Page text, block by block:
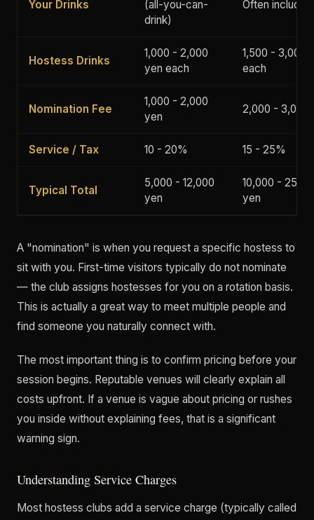
Your Drinks
(all-you-can-
drink)
Often included
Hostess Drinks
1,000 - 2,000
yen each
1,500 - 3,000
each
Nomination Fee
1,000 - 2,000
yen
2,000 - 3,000
Service / Tax 10 - 20% 15 - 25%
Typical Total
5,000 - 12,000
yen
10,000 -
yen
A "nomination" is when you request a specific hostess to
sit with you. First-time visitors typically do not nominate
— the club assigns hostesses for you on a rotation basis.
This is actually a great way to meet multiple people and
find someone you naturally connect with.
The most important thing is to confirm pricing before your
session begins. Reputable venues will clearly explain all
costs upfront. If a venue is vague about pricing or rushes
you inside without explaining fees, that is a significant
warning sign.
Understanding Service Charges
Most hostess clubs add a service charge (typically called